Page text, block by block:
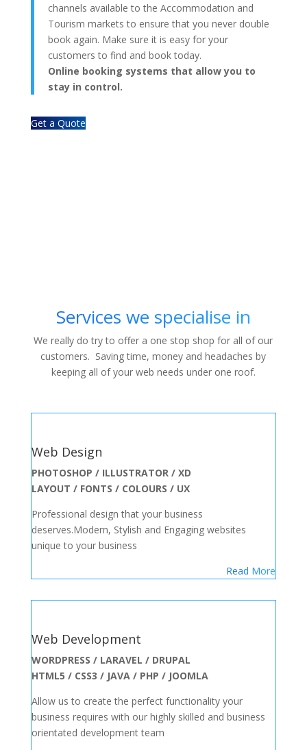
channels available to the Accommodation and
Tourism markets to ensure that you never double
book again. Make sure it is easy for your
customers to find and book today.
Online booking systems that allow you to
stay in control.
Get a Quote
Services we specialise in
We really do try to offer a one stop shop for all of our
customers. Saving time, money and headaches by
keeping all of your web needs under one roof.
Web Design
PHOTOSHOP / ILLUSTRATOR / XD
LAYOUT / FONTS / COLOURS / UX
Professional design that your business
deserves.Modern, Stylish and Engaging websites
unique to your business
Read More
Web Development
WORDPRESS / LARAVEL / DRUPAL
HTML5 / CSS3 / JAVA / PHP / JOOMLA
Allow us to create the perfect functionality your
business requires with our highly skilled and business
orientated development team